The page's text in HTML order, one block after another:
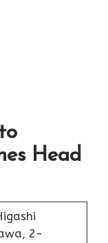
Head
2-